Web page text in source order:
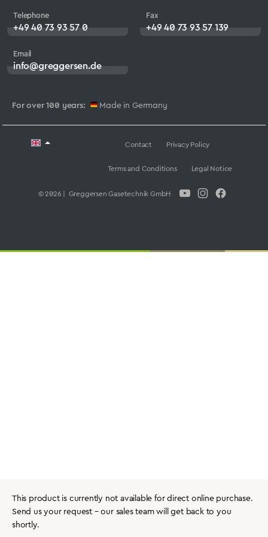
This product is currently not available for direct online purchase.
Send us your request – our sales team will get back to you
shortly.
For over 100 years: Made in Germany
Telephone
+49 40 73 93 57 0
Fax
+49 40 73 93 57 139
Email
info@greggersen.de
© 2026 | Greggersen Gasetechnik GmbH
Contact Privacy Policy
Terms and Conditions Legal Notice